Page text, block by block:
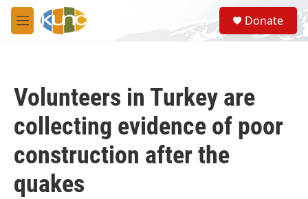
Skip to main content
M
e
S
e
a
Donate
Volunteers in Turkey are
collecting evidence of poor
construction after the
quakes